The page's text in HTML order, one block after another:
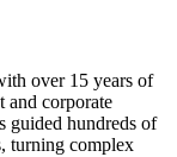
over 15 years of
and corporate
guided hundreds of
turning complex